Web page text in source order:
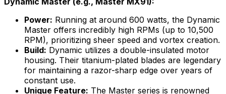
Power: Running at around 600 watts, the Dynamic
Master offers incredibly high RPMs (up to 10,500
RPM), prioritizing sheer speed and vortex creation.
Build: Dynamic utilizes a double-insulated motor
housing. Their titanium-plated blades are legendary
for maintaining a razor-sharp edge over years of
constant use.
Unique Feature: The Master series is renowned